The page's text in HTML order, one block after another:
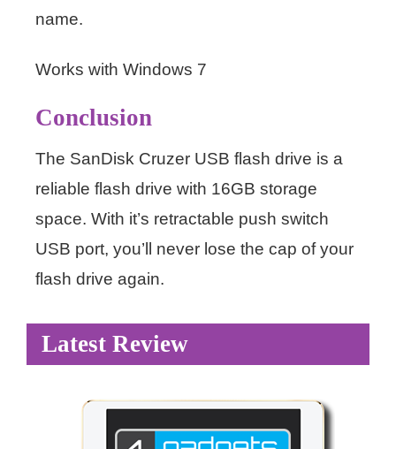
name.
Works with Windows 7
Conclusion
The SanDisk Cruzer USB flash drive is a
reliable flash drive with 16GB storage
space. With it’s retractable push switch
USB port, you’ll never lose the cap of your
flash drive again.
Latest Review